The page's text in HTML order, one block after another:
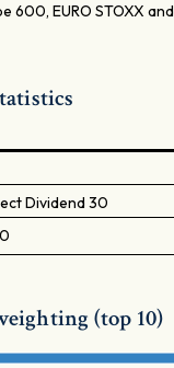
600, EURO STOXX
Dividend 30
(top 10)